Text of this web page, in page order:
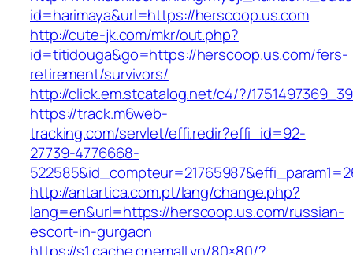
id=harimaya&url=https://herscoop.us.com
http://cute-jk.com/mkr/out.php?
id=titidouga&go=https://herscoop.us.com/fers-
retirement/survivors/
http://click.em.stcatalog.net/c4/?/
https://track.m6web-
tracking.com/servlet/effi.redir?effi_id=92-
27739-4776668-
http://antartica.com.pt/lang/change.php?
lang=en&url=https://herscoop.us.com/russian-
escort-in-gurgaon